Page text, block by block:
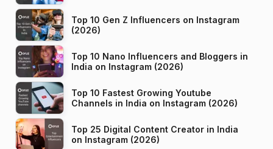
Top 10 Gen Z Influencers on Instagram
(2026)
Top 10 Nano Influencers and Bloggers in
India on Instagram (2026)
Top 10 Fastest Growing Youtube
Channels in India on Instagram (2026)
Top 25 Digital Content Creator in India
on Instagram (2026)